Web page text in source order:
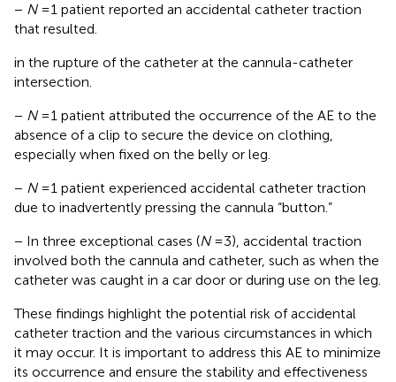
− N= 1 patient reported an accidental catheter traction
that resulted.
in the rupture of the catheter at the cannula-catheter
intersection.
− N= 1 patient attributed the occurrence of the AE to the
absence of a clip to secure the device on clothing,
especially when fixed on the belly or leg.
− N= 1 patient experienced accidental catheter traction
due to inadvertently pressing the cannula “button.”
− In three exceptional cases (N= 3), accidental traction
involved both the cannula and catheter, such as when the
catheter was caught in a car door or during use on the leg.
These findings highlight the potential risk of accidental
catheter traction and the various circumstances in which
it may occur. It is important to address this AE to minimize
its occurrence and ensure the stability and effectiveness